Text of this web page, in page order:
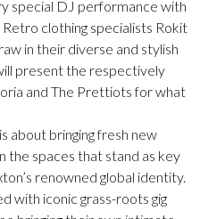
special DJ performance with
clothing specialists Rokit
in their diverse and stylish
present the respectively
and The Prettiots for what
about bringing fresh new
the spaces that stand as key
renowned global identity.
with iconic grass-roots gig